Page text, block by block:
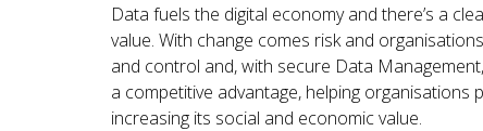
Data fuels the digital economy and there’s a
value. With change comes risk and
and control and, with secure Data
a competitive advantage, helping
increasing its social and economic value.